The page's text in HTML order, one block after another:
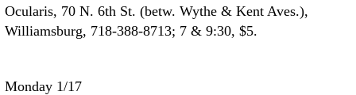
Ocularis, 70 N. 6th St. (betw. Wythe & Kent Aves.),
Williamsburg, 718-388-8713; 7 & 9:30, $5.
Monday 1/17